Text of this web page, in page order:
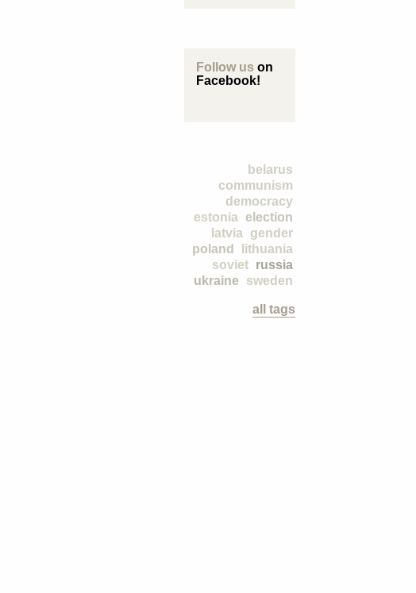
Follow us on
Facebook!
belarus
communism
democracy
election
estonia
gender
latvia
lithuania
poland
russia
soviet
sweden
ukraine
all tags